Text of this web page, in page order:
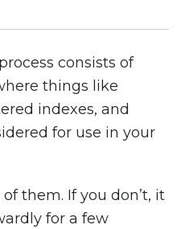
consists of
things like
indexes, and
for use in your
them. If you don’t, it
for a few